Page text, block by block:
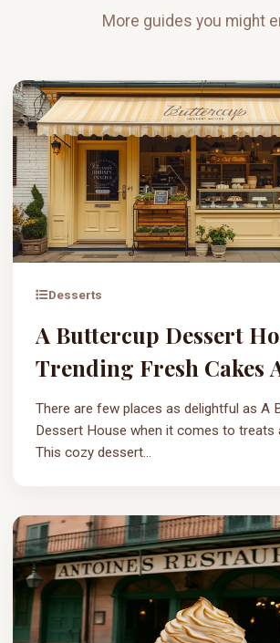
More guides you might
Desserts
A Buttercup Dessert
Trending Fresh Cakes
Sweets
There are few places as delightful as A
Dessert House when it comes to treats
This cozy dessert...